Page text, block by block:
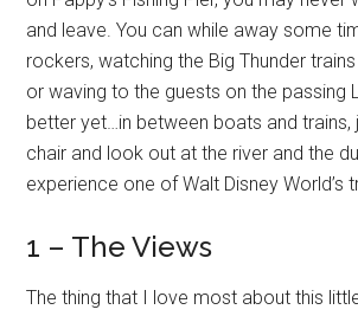
and leave. You can while away some
rockers, watching the Big Thunder
or waving to the guests on the passing
better yet…in between boats and trains,
chair and look out at the river and the
experience one of Walt Disney World’s
1 – The Views
The thing that I love most about this